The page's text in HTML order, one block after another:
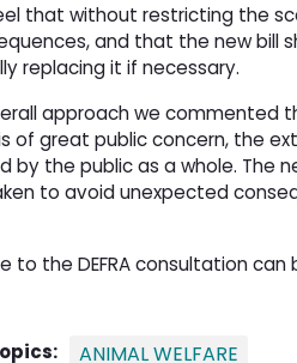
that without restricting the
and that the new bill
replacing it if necessary.
approach we commented
of great public concern, the
by the public as a whole. The
to avoid unexpected
to the DEFRA consultation
ANIMAL WELFARE